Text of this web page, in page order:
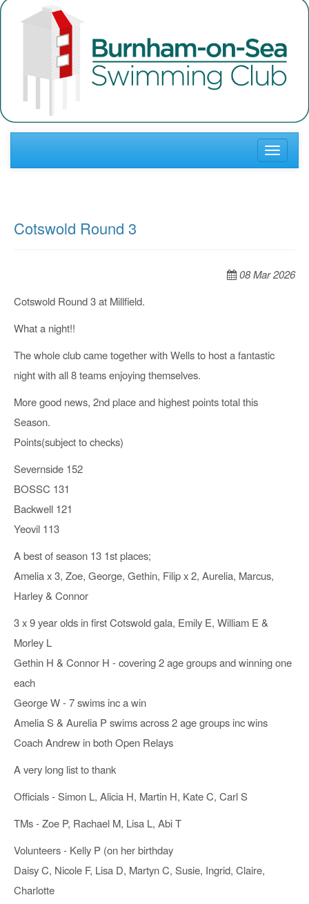
Toggle
Cotswold Round 3
08 Mar 2026
Cotswold Round 3 at Millfield.
What a night!!
The whole club came together with Wells to host a fantastic
night with all 8 teams enjoying themselves.
More good news, 2nd place and highest points total this
Season.
Points(subject to checks)
Severnside 152
BOSSC 131
Backwell 121
Yeovil 113
A best of season 13 1st places;
Amelia x 3, Zoe, George, Gethin, Filip x 2, Aurelia, Marcus,
Harley & Connor
3 x 9 year olds in first Cotswold gala, Emily E, William E &
Morley L
Gethin H & Connor H - covering 2 age groups and winning one
each
George W - 7 swims inc a win
Amelia S & Aurelia P swims across 2 age groups inc wins
Coach Andrew in both Open Relays
A very long list to thank
Officials - Simon L, Alicia H, Martin H, Kate C, Carl S
TMs - Zoe P, Rachael M, Lisa L, Abi T
Volunteers - Kelly P (on her birthday
Daisy C, Nicole F, Lisa D, Martyn C, Susie, Ingrid, Claire,
Charlotte